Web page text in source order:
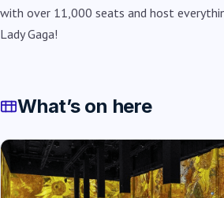
with over 11,000 seats and host
Lady Gaga!
What’s on here